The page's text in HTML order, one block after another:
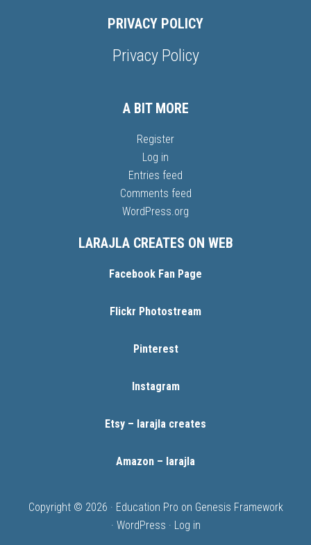
PRIVACY POLICY
Privacy Policy
A BIT MORE
Register
Log in
Entries feed
Comments feed
WordPress.org
LARAJLA CREATES ON WEB
Facebook Fan Page
Flickr Photostream
Pinterest
Instagram
Etsy – larajla creates
Amazon – larajla
Copyright © 2026 · Education Pro on Genesis Framework
· WordPress · Log in